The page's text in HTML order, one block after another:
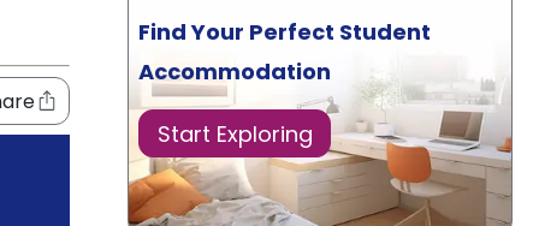
Find Your Perfect Student
Accommodation
Start Exploring